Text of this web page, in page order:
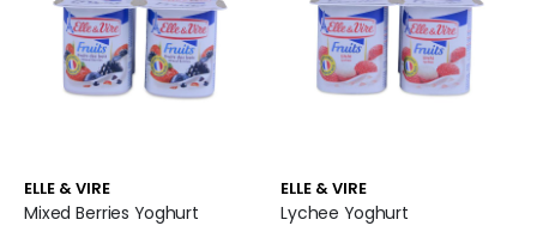
ELLE & VIRE
Mixed Berries Yoghurt
ELLE & VIRE
Lychee Yoghurt